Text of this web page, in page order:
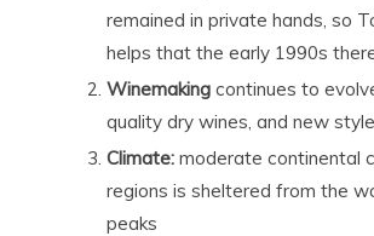
remained in private hands, so
helps that the early 1990s
Winemaking continues to
quality dry wines, and new
Climate: moderate continental
regions is sheltered from the
peaks